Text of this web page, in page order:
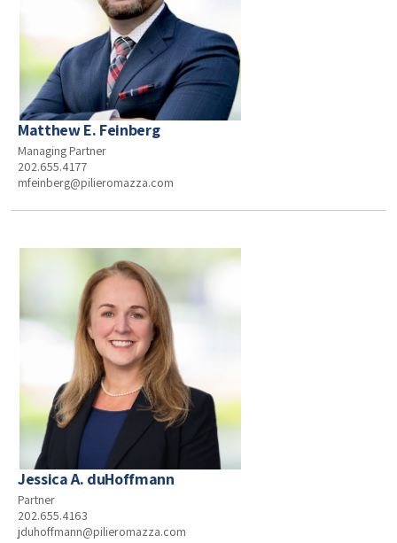
Matthew E. Feinberg
Managing Partner
202.655.4177
mfeinberg@pilieromazza.com
Jessica A. duHoffmann
Partner
202.655.4163
jduhoffmann@pilieromazza.com